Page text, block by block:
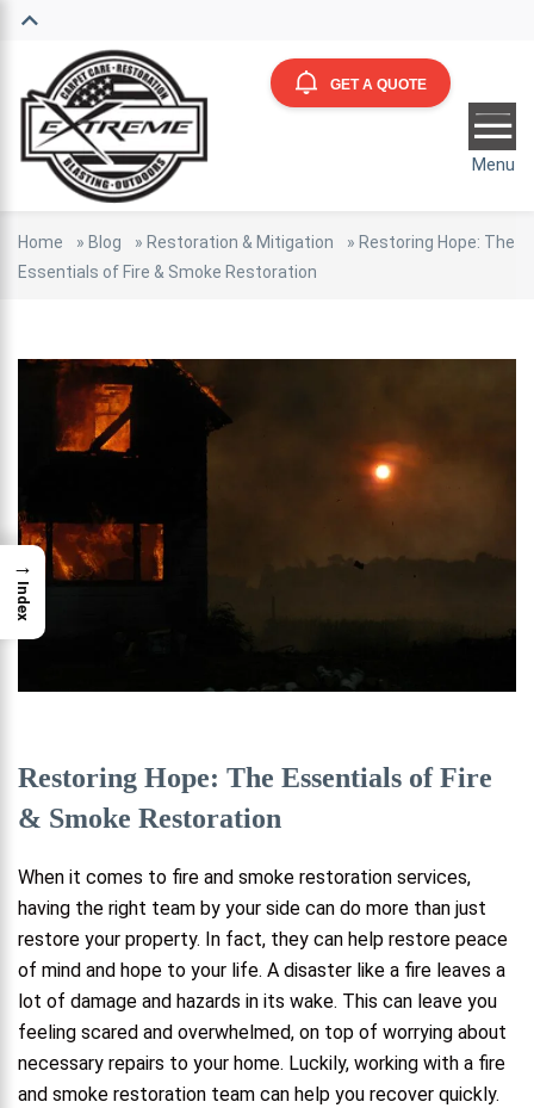
GET A QUOTE
Menu
Home » Blog » Restoration & Mitigation » Restoring Hope: The
Essentials of Fire & Smoke Restoration
Restoring Hope: The Essentials of Fire
& Smoke Restoration
When it comes to fire and smoke restoration services,
having the right team by your side can do more than just
restore your property. In fact, they can help restore peace
of mind and hope to your life. A disaster like a fire leaves a
lot of damage and hazards in its wake. This can leave you
feeling scared and overwhelmed, on top of worrying about
necessary repairs to your home. Luckily, working with a fire
and smoke restoration team can help you recover quickly.
→
Index